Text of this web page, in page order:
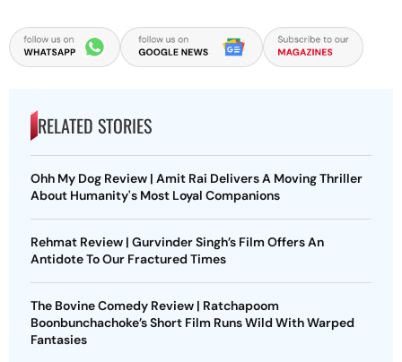
RELATED STORIES
Ohh My Dog Review | Amit Rai Delivers A Moving Thriller
About Humanity's Most Loyal Companions
Rehmat Review | Gurvinder Singh’s Film Offers An
Antidote To Our Fractured Times
The Bovine Comedy Review | Ratchapoom
Boonbunchachoke’s Short Film Runs Wild With Warped
Fantasies